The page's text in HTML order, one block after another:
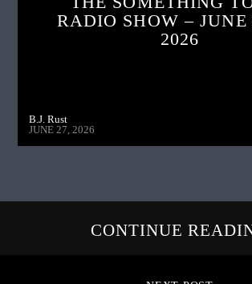
RADIO SHOW – JUNE
2026
B.J. Rust
JUNE 27, 2026
CONTINUE